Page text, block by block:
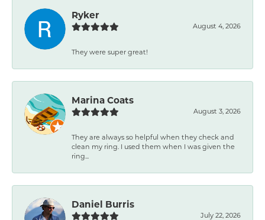
Ryker
August 4, 2026
They were super great!
Marina Coats
August 3, 2026
They are always so helpful when they check and
clean my ring. I used them when I was given the
ring...
Daniel Burris
July 22, 2026